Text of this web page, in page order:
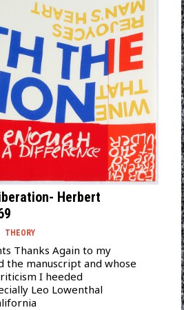
Herbert
THEORY
Thanks Again to my
the manuscript and whose
I heeded
Leo Lowenthal